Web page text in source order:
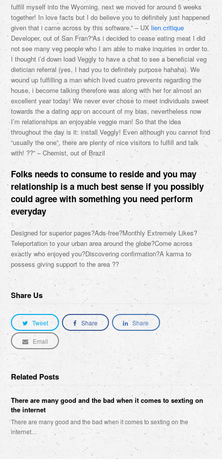
fulfill myself into the Wyoming, next we moved for around 5 weeks
together! In love facts but I do believe you to definitely just happened
given that i came across by this software.” – UXlien critique
Developer, out of San Fran?“As i decided to cease eating meat I did
not see many veg people who I am able to make inquiries in order to.
I thought i’d down load Veggly to have a chat to see a beneficial veg
dietician referral (yes, I had you to definitely purpose hahaha). We
wound up fulfilling a man which lived cuatro prevents regarding the
house, i become talking therefore was along with her for almost an
excellent year today! We never ever chose to meet individuals sweet
towards the a dating app on account of my bias, nevertheless now
I’m relationships an enjoyable veggie man! So that the idea
throughout the day is it: install Veggly! Even although you cannot find
“usually the one”, there are plenty of nice visitors to fulfill and talk
with! ??” – Chemist, out of Brazil
Folks needs to consume to reside and you may
relationship is a much best sense if you possibly
could agree with something you need perform
everyday
Designed for superior pages?Ads-free?Monthly Extremely Likes?
Teleportation to your urban area around the globe?Come across
exactly who enjoyed you?Discovering confirmation?A karma to
possess giving support to the area ??
Share Us
Tweet Share Share
Email
Related Posts
There are many good and the bad when it comes to sexting on
the internet
There are many good and the bad when it comes to sexting on the
internet…